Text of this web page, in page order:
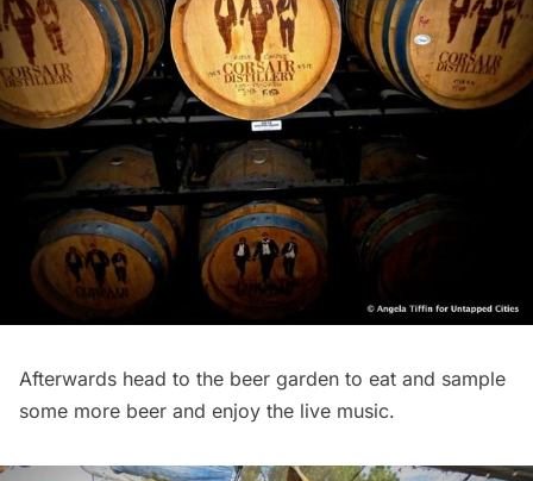
Afterwards head to the beer garden to eat and sample
some more beer and enjoy the live music.